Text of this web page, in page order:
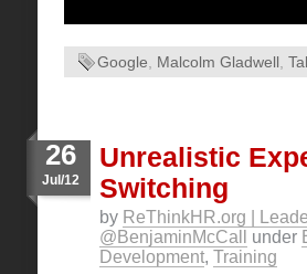
Google Malcolm Gladwell
26
Jul/12
Unrealistic
Switching
by ReThinkHR.org |
@BenjaminMcCall
under
Development, Training